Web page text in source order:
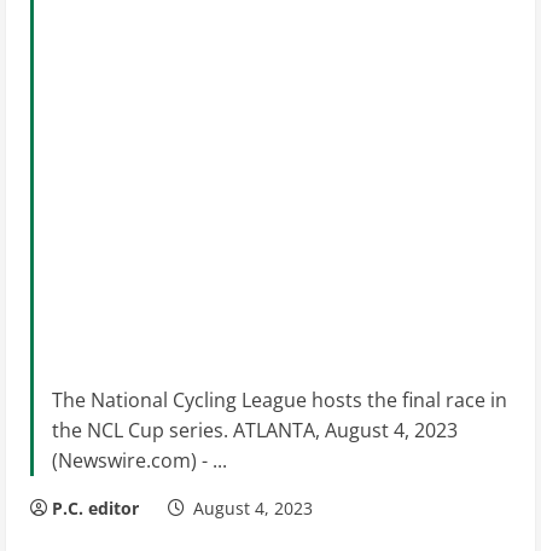
The National Cycling League hosts the final race in
the NCL Cup series. ATLANTA, August 4, 2023
(Newswire.com) - ...
P.C. editor August 4, 2023